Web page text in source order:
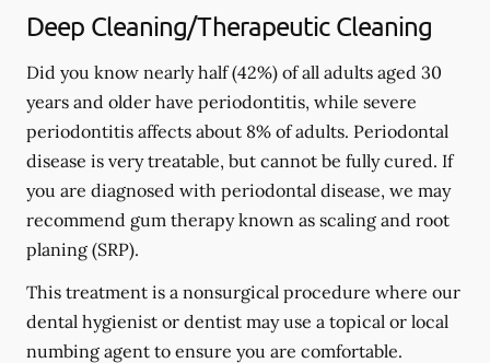
Deep Cleaning/Therapeutic Cleaning
Did you know nearly half (42%) of all adults aged 30
years and older have periodontitis, while severe
periodontitis affects about 8% of adults. Periodontal
disease is very treatable, but cannot be fully cured. If
you are diagnosed with periodontal disease, we may
recommend gum therapy known as scaling and root
planing (SRP).
This treatment is a nonsurgical procedure where our
dental hygienist or dentist may use a topical or local
numbing agent to ensure you are comfortable.